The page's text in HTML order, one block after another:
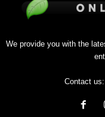
We provide you with the
Contact us: